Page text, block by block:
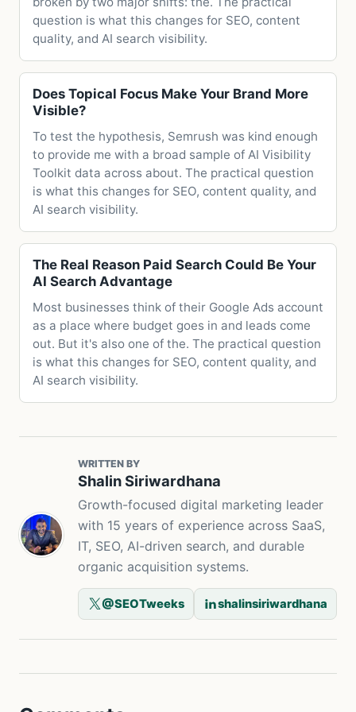
question is what this changes for SEO, content
quality, and AI search visibility.
Does Topical Focus Make Your Brand More
Visible?
To test the hypothesis, Semrush was kind enough
to provide me with a broad sample of AI Visibility
Toolkit data across about. The practical question
is what this changes for SEO, content quality, and
AI search visibility.
The Real Reason Paid Search Could Be Your
AI Search Advantage
Most businesses think of their Google Ads account
as a place where budget goes in and leads come
out. But it's also one of the. The practical question
is what this changes for SEO, content quality, and
AI search visibility.
WRITTEN BY
Shalin Siriwardhana
Growth-focused digital marketing leader
with 15 years of experience across SaaS,
IT, SEO, AI-driven search, and durable
organic acquisition systems.
@SEOTweeks shalinsiriwardhana